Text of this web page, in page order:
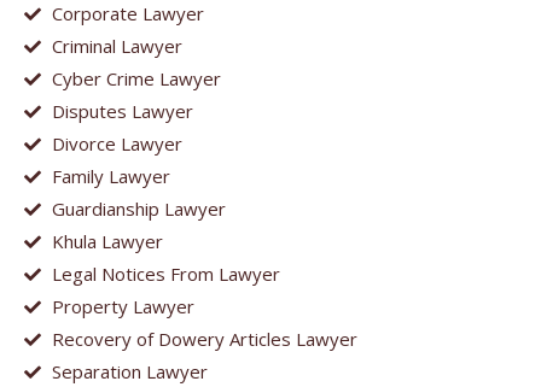
Corporate Lawyer
Criminal Lawyer
Cyber Crime Lawyer
Disputes Lawyer
Divorce Lawyer
Family Lawyer
Guardianship Lawyer
Khula Lawyer
Legal Notices From Lawyer
Property Lawyer
Recovery of Dowery Articles Lawyer
Separation Lawyer